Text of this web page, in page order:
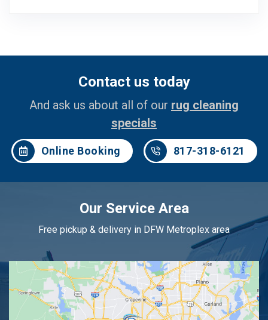
Contact us today
And ask us about all of our rug cleaning
specials
Online Booking 817-318-6121
Our Service Area
Free pickup & delivery in DFW Metroplex area